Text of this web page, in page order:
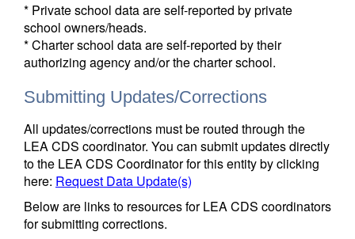
* Private school data are self-reported by private
school owners/heads.
* Charter school data are self-reported by their
authorizing agency and/or the charter school.
Submitting Updates/Corrections
All updates/corrections must be routed through the
LEA CDS coordinator. You can submit updates directly
to the LEA CDS Coordinator for this entity by clicking
here: Request Data Update(s)
Below are links to resources for LEA CDS coordinators
for submitting corrections.